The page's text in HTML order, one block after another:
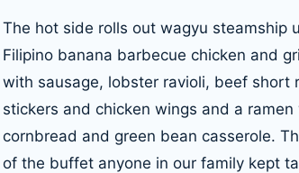
The hot side rolls out wagyu steamship
Filipino banana barbecue chicken and
with sausage, lobster ravioli, beef
stickers and chicken wings and a
cornbread and green bean casserole.
of the buffet anyone in our family kept